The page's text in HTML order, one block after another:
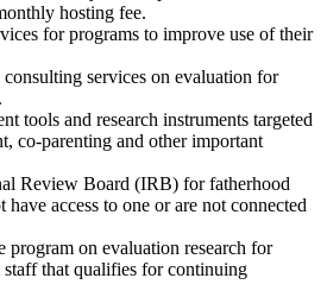
hosting fee.
for programs to improve use of their
services on evaluation for
tools and research instruments targeted
co-parenting and other important
Review Board (IRB) for fatherhood
have access to one or are not connected
program on evaluation research for
that qualifies for continuing